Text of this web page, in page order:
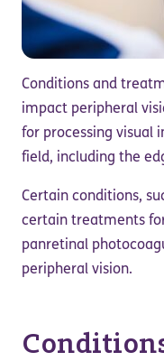
Conditions and
impact peripheral
for processing visual
field, including the
Certain conditions,
certain treatments
panretinal
peripheral vision.